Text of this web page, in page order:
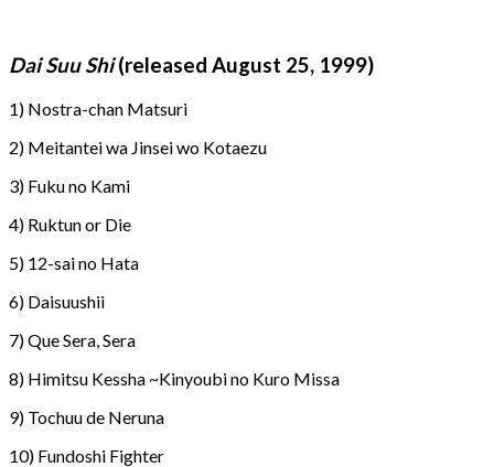
Dai Suu Shi(released August 25, 1999)
1) Nostra-chan Matsuri
2) Meitantei wa Jinsei wo Kotaezu
3) Fuku no Kami
4) Ruktun or Die
5) 12-sai no Hata
6) Daisuushii
7) Que Sera, Sera
8) Himitsu Kessha ~Kinyoubi no Kuro Missa
9) Tochuu de Neruna
10) Fundoshi Fighter